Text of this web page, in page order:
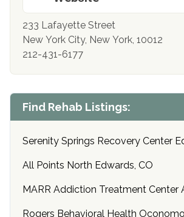
233 Lafayette Street
New York City, New York, 10012
212-431-6177
Find Rehab Listings:
Serenity Springs Recovery Center
All Points North Edwards, CO
MARR Addiction Treatment Center
Rogers Behavioral Health